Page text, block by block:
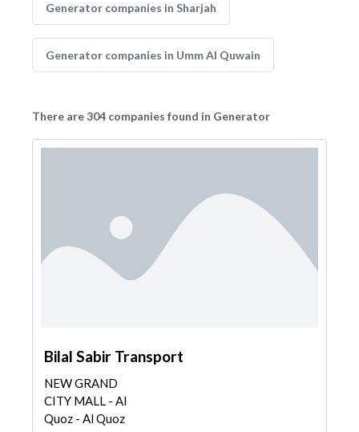
Generator companies in Sharjah
Generator companies in Umm Al Quwain
There are 304 companies found in Generator
Bilal Sabir Transport
NEW GRAND
CITY MALL - Al
Quoz - Al Quoz